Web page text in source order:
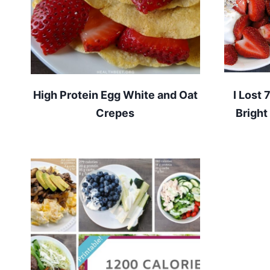
High Protein Egg White and Oat
Crepes
I Lost
Bright